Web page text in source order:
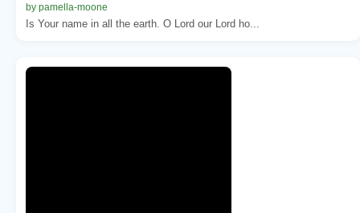
by pamella-moone
Is Your name in all the earth. O Lord our Lord ho...